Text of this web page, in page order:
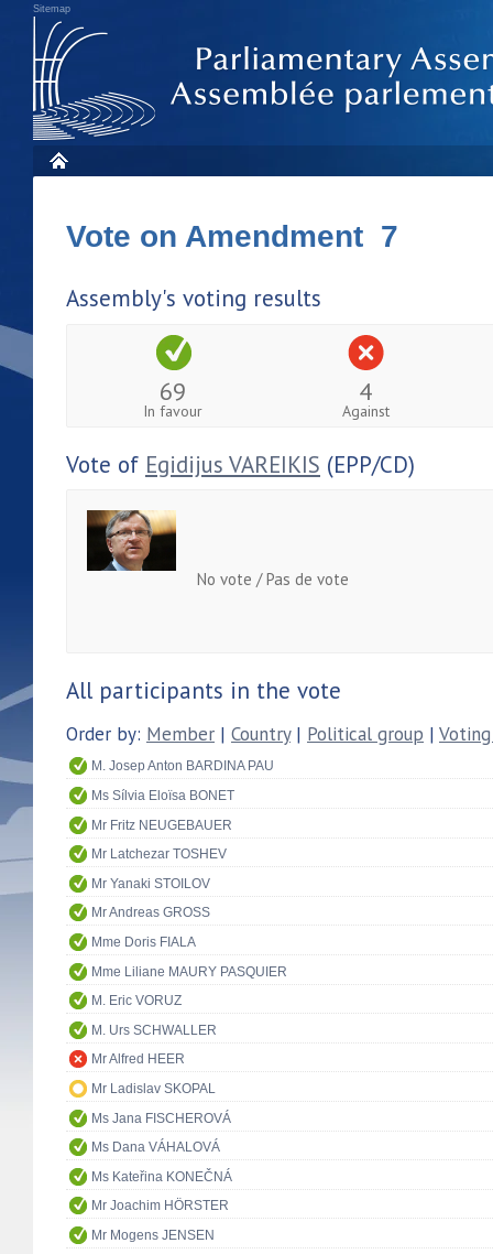
Sitemap
Vote on Amendment 7
Assembly's voting results
69
In favour
4
Against
Vote of Egidijus VAREIKIS (EPP/CD)
No vote / Pas de vote
All participants in the vote
Order by: Member | Country| Political group |
M. Josep Anton BARDINA PAU
Ms Sílvia Eloïsa BONET
Mr Fritz NEUGEBAUER
Mr Latchezar TOSHEV
Mr Yanaki STOILOV
Mr Andreas GROSS
Mme Doris FIALA
Mme Liliane MAURY PASQUIER
M. Eric VORUZ
M. Urs SCHWALLER
Mr Alfred HEER
Mr Ladislav SKOPAL
Ms Jana FISCHEROVÁ
Ms Dana VÁHALOVÁ
Ms Kateřina KONEČNÁ
Mr Joachim HÖRSTER
Mr Mogens JENSEN